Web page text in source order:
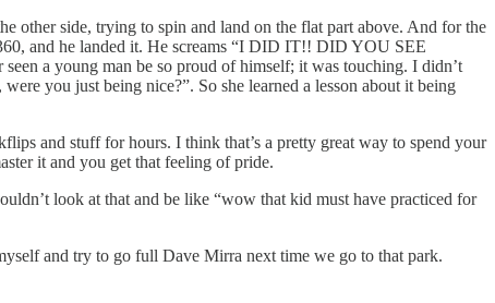
other side, trying to spin and land on the flat part above. And for the
and he landed it. He screams “I DID IT!! DID YOU SEE
a young man be so proud of himself; it was touching. I didn’t
you just being nice?”. So she learned a lesson about it being
and stuff for hours. I think that’s a pretty great way to spend your
it and you get that feeling of pride.
look at that and be like “wow that kid must have practiced for
and try to go full Dave Mirra next time we go to that park.